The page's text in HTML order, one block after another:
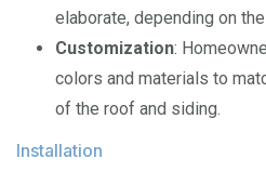
elaborate, depending on
Customization:
colors and materials to
of the roof and siding.
Installation